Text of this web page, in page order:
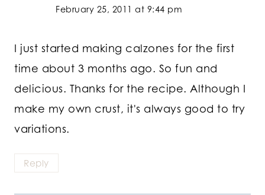
February 25, 2011 at 9:44 pm
I just started making calzones for the first
time about 3 months ago. So fun and
delicious. Thanks for the recipe. Although I
make my own crust, it's always good to try
variations.
Reply